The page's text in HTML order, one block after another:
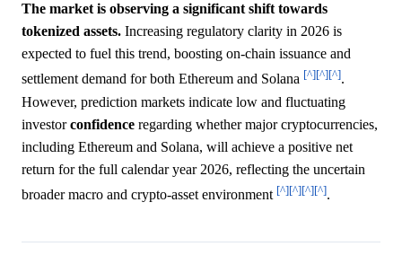
The market is observing a significant shift towards
tokenized assets. Increasing regulatory clarity in 2026 is
expected to fuel this trend, boosting on-chain issuance and
settlement demand for both Ethereum and Solana [^][^][^].
However, prediction markets indicate low and fluctuating
investorconfidence regarding whether major cryptocurrencies,
including Ethereum and Solana, will achieve a positive net
return for the full calendar year 2026, reflecting the uncertain
broader macro and crypto-asset environment [^][^][^][^].